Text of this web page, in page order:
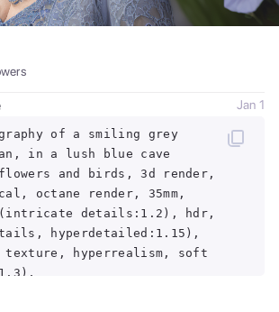
Jan 1
of a smiling grey
in a lush blue cave
and birds, 3d render,
octane render, 35mm,
(intricate details:1.2), hdr,
hyperdetailed:1.15),
hyperrealism, soft